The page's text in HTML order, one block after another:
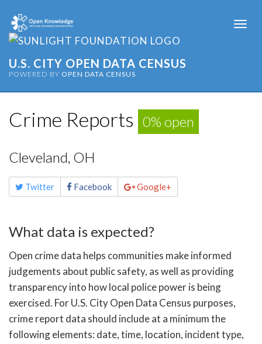
U.S. CITY OPEN DATA CENSUS
POWERED BY OPEN DATA CENSUS
Crime Reports 0% open
Cleveland, OH
Share
this Twitter Facebook Google+
What data is expected?
Open crime data helps communities make informed
judgements about public safety, as well as providing
transparency into how local police power is being
exercised. For U.S. City Open Data Census purposes,
crime report data should include at a minimum the
following elements: date, time, location, incident type,